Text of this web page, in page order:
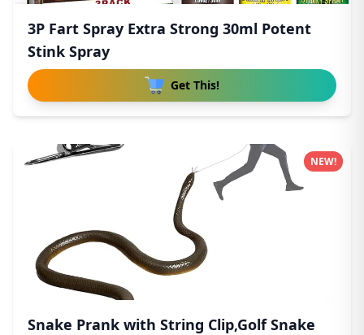
3P Fart Spray Extra Strong 30ml Potent
Stink Spray
Get This!
Snake Prank with String Clip,Golf Snake
NEW!